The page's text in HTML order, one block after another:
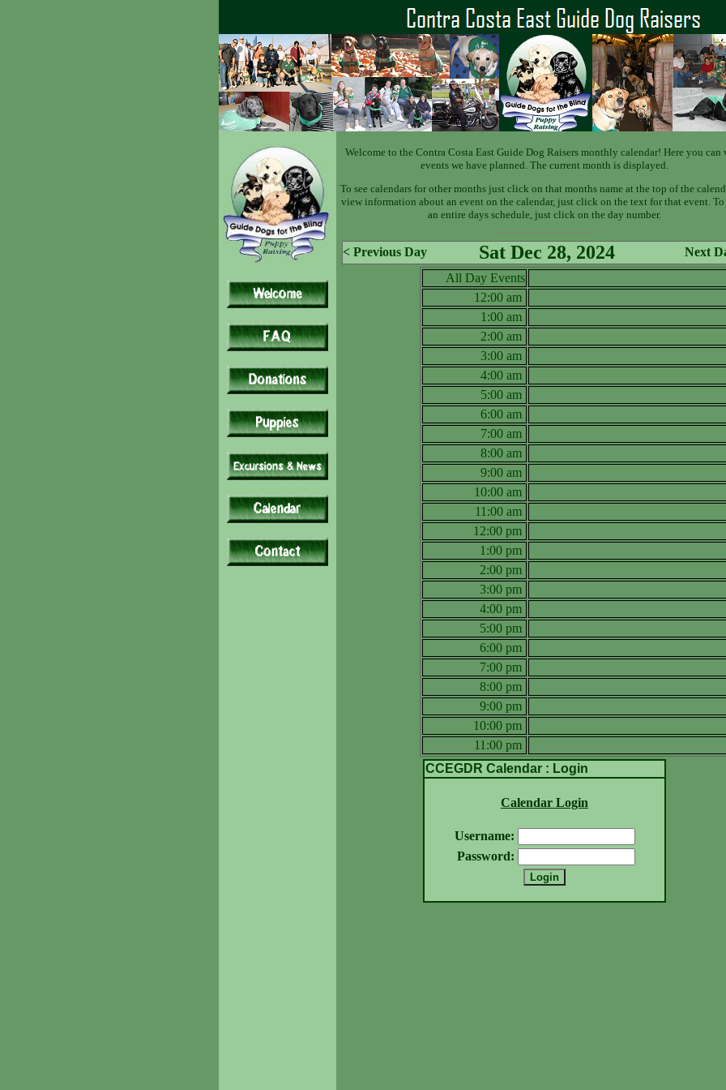
Welcome to the Contra Costa East Guide Dog Raisers monthly calendar! Here you can
events we have planned. The current month is displayed.
To see calendars for other months just click on that months name at the top of the
view information about an event on the calendar, just click on the text for that event.
an entire days schedule, just click on the day number.
< Previous Day Sat Dec 28, 2024
Next
All Day Events
12:00 am
1:00 am
2:00 am
3:00 am
4:00 am
5:00 am
6:00 am
7:00 am
8:00 am
9:00 am
10:00 am
11:00 am
12:00 pm
1:00 pm
2:00 pm
3:00 pm
4:00 pm
5:00 pm
6:00 pm
7:00 pm
8:00 pm
9:00 pm
10:00 pm
11:00 pm
CCEGDR Calendar : Login
Calendar Login
Username:
Password: